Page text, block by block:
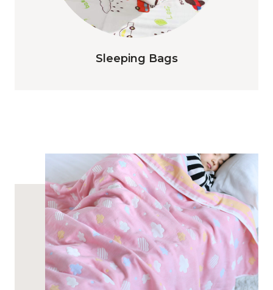
Sleeping Bags